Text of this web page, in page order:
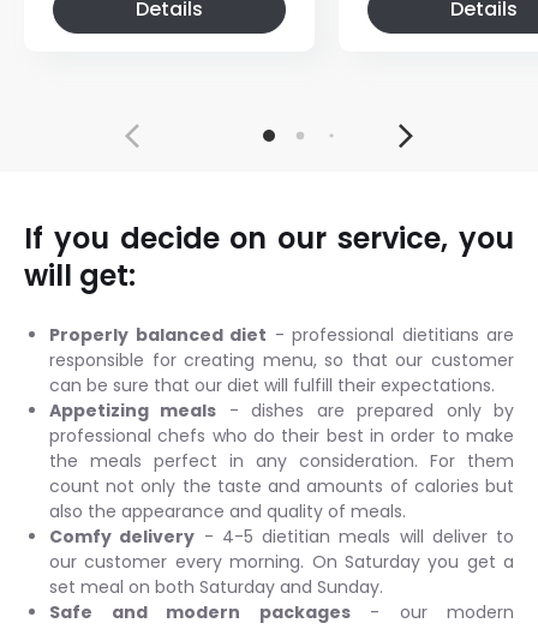
Details Details
If you decide on our service, you
will get:
Properly balanced diet - professional dietitians are
responsible for creating menu, so that our customer
can be sure that our diet will fulfill their expectations.
Appetizing meals - dishes are prepared only by
professional chefs who do their best in order to make
the meals perfect in any consideration. For them
count not only the taste and amounts of calories but
also the appearance and quality of meals.
Comfy delivery - 4-5 dietitian meals will deliver to
our customer every morning. On Saturday you get a
set meal on both Saturday and Sunday.
Safe and modern packages- our modern